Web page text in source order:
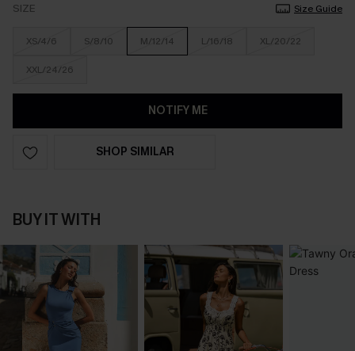
SIZE Size Guide
XS/4/6 S/8/10 M/12/14 L/16/18 XL/20/22
XXL/24/26
NOTIFY ME
SHOP SIMILAR
BUY IT WITH